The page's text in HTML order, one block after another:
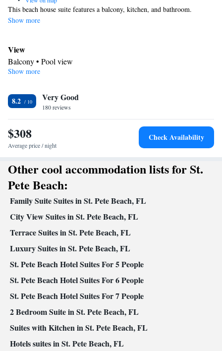
This beach house suite features a balcony, kitchen, and bathroom.
Show more
View
Balcony • Pool view
Kitchen
Kitchenware• Outdoor furniture • Outdoor dining area •
Dishwasher • Oven • Stovetop • Toaster • Dining area • Dining
table
In your private bathroom
Free toiletries • Toilet • Bath or shower • Hairdryer • Toilet paper
Desk • Coffee machine • Safety deposit box • Dining table •
Dishwasher • Upper floors accessible by stairs only • Flat-screen
TV • Oven • Sofa • Alarm clock • Outdoor furniture • Iron • Fan
• Towels • Ironing facilities • Seating Area • Tea/Coffee maker •
Microwave • TV • Refrigerator • Toaster • Linen • Stovetop •
Tile/marble floor •
Kitchenware • Kitchen
conditioning for guest accommodation • Heating • Cable channels
• Wardrobe or closet • Outdoor dining area • Air conditioning •
Dining area • Clothes rack
Smoking: No smoking
Show more
8.2 Very Good
180 reviews
$308
Average price / night
Check Availability
Other cool accommodation lists for St.
Pete Beach:
Family Suite Suites in St. Pete Beach, FL
City View Suites in St. Pete Beach, FL
Terrace Suites in St. Pete Beach, FL
Luxury Suites in St. Pete Beach, FL
St. Pete Beach Hotel Suites For 5 People
St. Pete Beach Hotel Suites For 6 People
St. Pete Beach Hotel Suites For 7 People
2 Bedroom Suite in St. Pete Beach, FL
Suites with Kitchen in St. Pete Beach, FL
Hotels suites in St. Pete Beach, FL